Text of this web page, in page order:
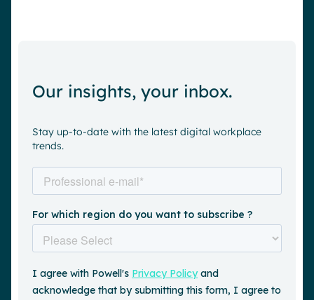
Our insights, your inbox.
Stay up-to-date with the latest digital workplace
trends.